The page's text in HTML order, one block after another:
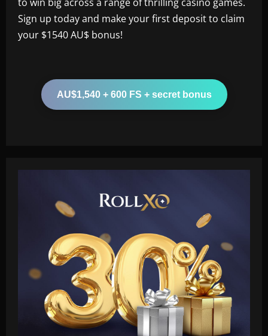
Sign up today and make your first deposit to claim
your $1540 AU$ bonus!
AU$1,540 + 600 FS + secret bonus